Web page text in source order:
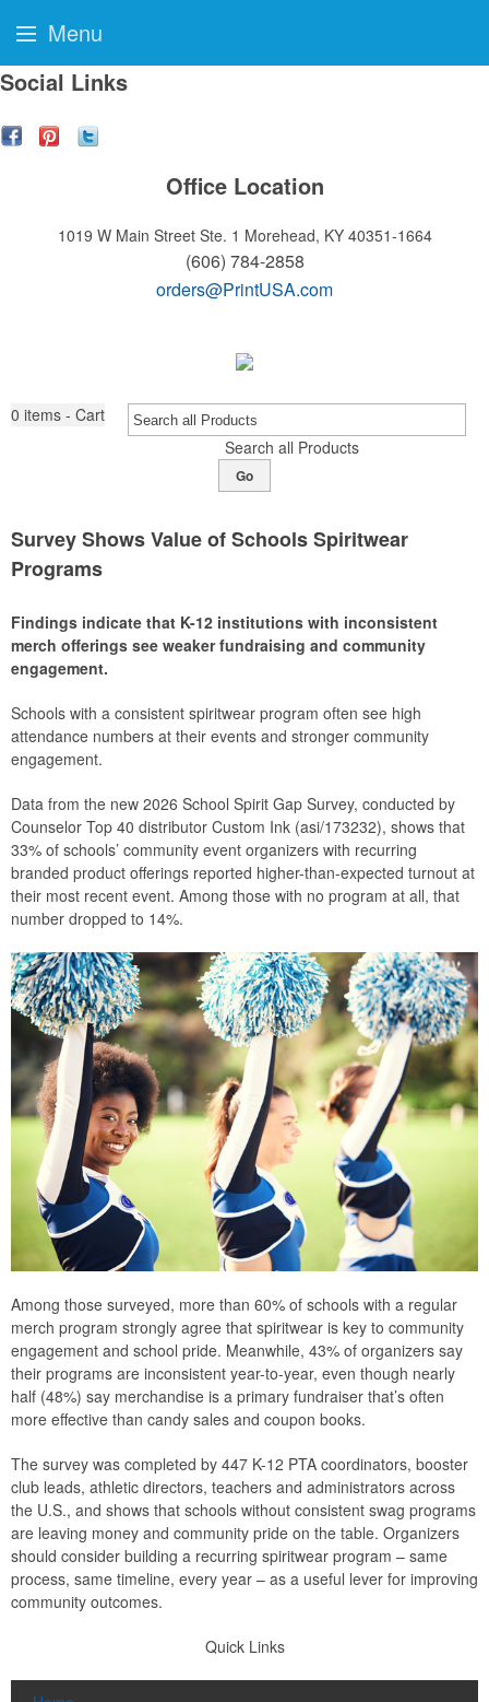
Social Links
Office Location
1019 W Main Street Ste. 1 Morehead, KY 40351-1664
(606) 784-2858
orders@PrintUSA.com
0 items - Cart
Search all Products
Go
Survey Shows Value of Schools Spiritwear
Programs
Findings indicate that K-12 institutions with inconsistent
merch offerings see weaker fundraising and community
engagement.
Schools with a consistent spiritwear program often see high
attendance numbers at their events and stronger community
engagement.
Data from the new 2026 School Spirit Gap Survey, conducted by
Counselor Top 40 distributor Custom Ink (asi/173232), shows that
33% of schools’ community event organizers with recurring
branded product offerings reported higher-than-expected turnout at
their most recent event. Among those with no program at all, that
number dropped to 14%.
Among those surveyed, more than 60% of schools with a regular
merch program strongly agree that spiritwear is key to community
engagement and school pride. Meanwhile, 43% of organizers say
their programs are inconsistent year-to-year, even though nearly
half (48%) say merchandise is a primary fundraiser that’s often
more effective than candy sales and coupon books.
The survey was completed by 447 K-12 PTA coordinators, booster
club leads, athletic directors, teachers and administrators across
the U.S., and shows that schools without consistent swag programs
are leaving money and community pride on the table. Organizers
should consider building a recurring spiritwear program – same
process, same timeline, every year – as a useful lever for improving
community outcomes.
Quick Links
Menu